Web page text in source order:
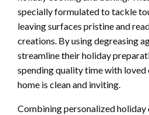
specially formulated to tackle
leaving surfaces pristine and
creations. By using degreasing
streamline their holiday
spending quality time with
home is clean and inviting.
Combining personalized holiday